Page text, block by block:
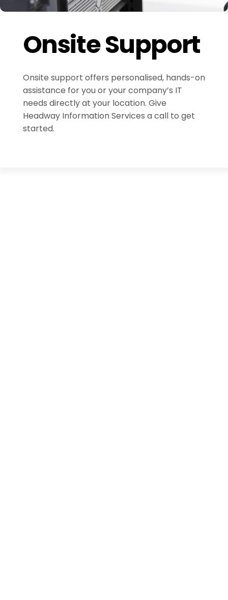
Onsite Support
Onsite support offers personalised, hands-on
assistance for you or your company’s IT
needs directly at your location. Give
Headway Information Services a call to get
started.